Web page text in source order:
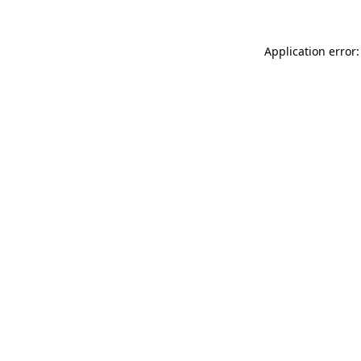
Application